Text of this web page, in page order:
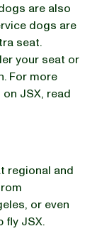
are also
dogs are
seat.
your seat or
For more
JSX, read
regional and
or even
fly JSX.